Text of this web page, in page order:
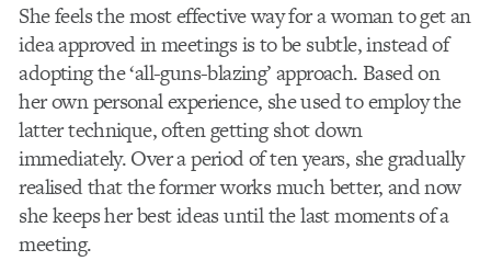
She feels the most effective way for a woman to get an
idea approved in meetings is to be subtle, instead of
adopting the ‘all-guns-blazing’ approach. Based on
her own personal experience, she used to employ the
latter technique, often getting shot down
immediately. Over a period of ten years, she gradually
realised that the former works much better, and now
she keeps her best ideas until the last moments of a
meeting.